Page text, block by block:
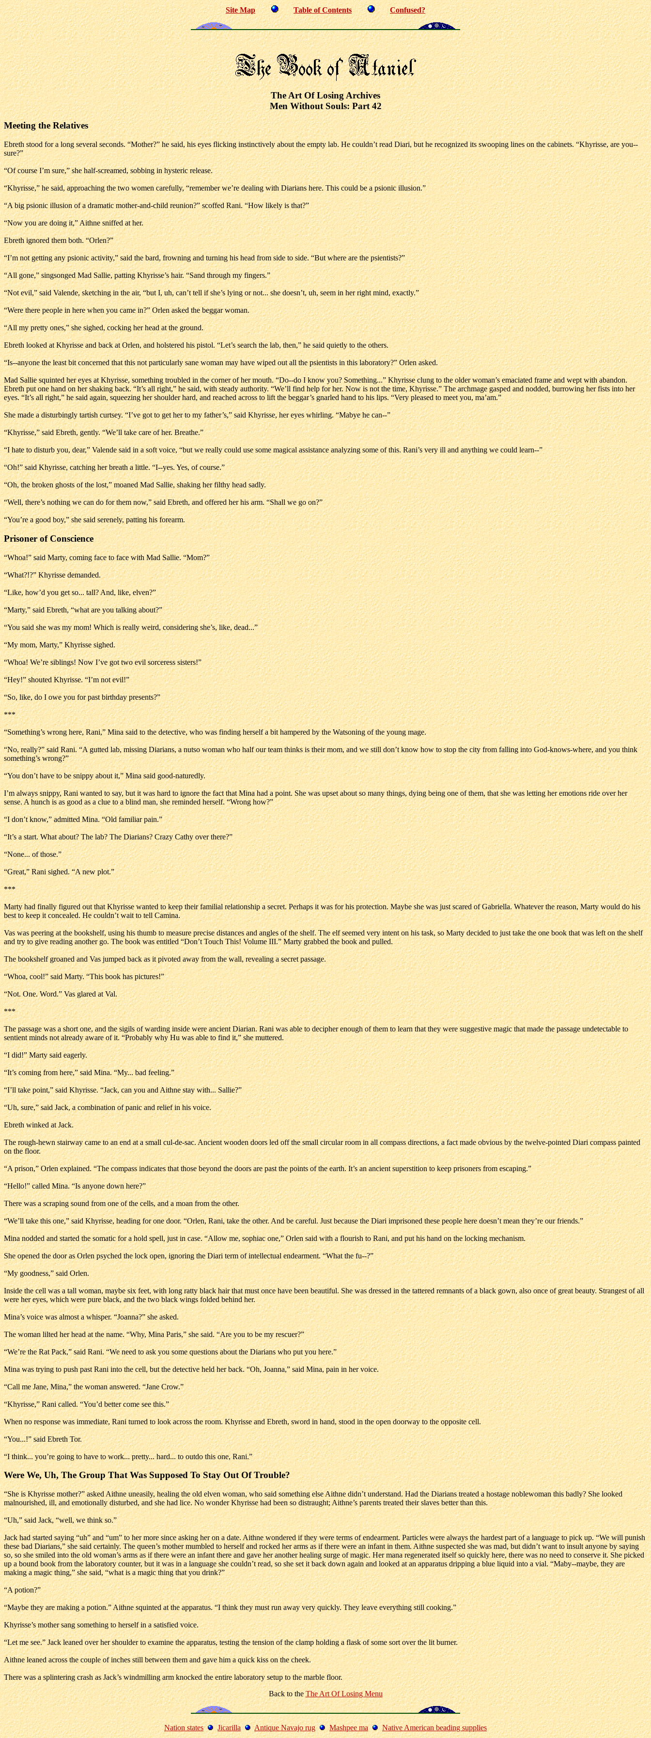
Site Map Table of Contents Confused?
The Art Of Losing Archives
Men Without Souls: Part 42
Meeting the Relatives
Ebreth stood for a long several seconds. “Mother?” he said, his eyes flicking instinctively about the empty lab. He couldn’t read Diari, but he recognized its swooping lines on the cabinets. “Khyrisse, are you--
sure?”
“Of course I’m sure,” she half-screamed, sobbing in hysteric release.
“Khyrisse,” he said, approaching the two women carefully, “remember we’re dealing with Diarians here. This could be a psionic illusion.”
“A big psionic illusion of a dramatic mother-and-child reunion?” scoffed Rani. “How likely is that?”
“Now you are doing it,” Aithne sniffed at her.
Ebreth ignored them both. “Orlen?”
“I’m not getting any psionic activity,” said the bard, frowning and turning his head from side to side. “But where are the psientists?”
“All gone,” singsonged Mad Sallie, patting Khyrisse’s hair. “Sand through my fingers.”
“Not evil,” said Valende, sketching in the air, “but I, uh, can’t tell if she’s lying or not... she doesn’t, uh, seem in her right mind, exactly.”
“Were there people in here when you came in?” Orlen asked the beggar woman.
“All my pretty ones,” she sighed, cocking her head at the ground.
Ebreth looked at Khyrisse and back at Orlen, and holstered his pistol. “Let’s search the lab, then,” he said quietly to the others.
“Is--anyone the least bit concerned that this not particularly sane woman may have wiped out all the psientists in this laboratory?” Orlen asked.
Mad Sallie squinted her eyes at Khyrisse, something troubled in the corner of her mouth. “Do--do I know you? Something...” Khyrisse clung to the older woman’s emaciated frame and wept with abandon.
Ebreth put one hand on her shaking back. “It’s all right,” he said, with steady authority. “We’ll find help for her. Now is not the time, Khyrisse.” The archmage gasped and nodded, burrowing her fists into her
eyes. “It’s all right,” he said again, squeezing her shoulder hard, and reached across to lift the beggar’s gnarled hand to his lips. “Very pleased to meet you, ma’am.”
She made a disturbingly tartish curtsey. “I’ve got to get her to my father’s,” said Khyrisse, her eyes whirling. “Mabye he can--”
“Khyrisse,” said Ebreth, gently. “We’ll take care of her. Breathe.”
“I hate to disturb you, dear,” Valende said in a soft voice, “but we really could use some magical assistance analyzing some of this. Rani’s very ill and anything we could learn--”
“Oh!” said Khyrisse, catching her breath a little. “I--yes. Yes, of course.”
“Oh, the broken ghosts of the lost,” moaned Mad Sallie, shaking her filthy head sadly.
“Well, there’s nothing we can do for them now,” said Ebreth, and offered her his arm. “Shall we go on?”
“You’re a good boy,” she said serenely, patting his forearm.
Prisoner of Conscience
“Whoa!” said Marty, coming face to face with Mad Sallie. “Mom?”
“What?!?” Khyrisse demanded.
“Like, how’d you get so... tall? And, like, elven?”
“Marty,” said Ebreth, “what are you talking about?”
“You said she was my mom! Which is really weird, considering she’s, like, dead...”
“My mom, Marty,” Khyrisse sighed.
“Whoa! We’re siblings! Now I’ve got two evil sorceress sisters!”
“Hey!” shouted Khyrisse. “I’m not evil!”
“So, like, do I owe you for past birthday presents?”
***
“Something’s wrong here, Rani,” Mina said to the detective, who was finding herself a bit hampered by the Watsoning of the young mage.
“No, really?” said Rani. “A gutted lab, missing Diarians, a nutso woman who half our team thinks is their mom, and we still don’t know how to stop the city from falling into God-knows-where, and you think
something’s wrong?”
“You don’t have to be snippy about it,” Mina said good-naturedly.
I’m always snippy, Rani wanted to say, but it was hard to ignore the fact that Mina had a point. She was upset about so many things, dying being one of them, that she was letting her emotions ride over her
sense. A hunch is as good as a clue to a blind man, she reminded herself. “Wrong how?”
“I don’t know,” admitted Mina. “Old familiar pain.”
“It’s a start. What about? The lab? The Diarians? Crazy Cathy over there?”
“None... of those.”
“Great,” Rani sighed. “A new plot.”
***
Marty had finally figured out that Khyrisse wanted to keep their familial relationship a secret. Perhaps it was for his protection. Maybe she was just scared of Gabriella. Whatever the reason, Marty would do his
best to keep it concealed. He couldn’t wait to tell Camina.
Vas was peering at the bookshelf, using his thumb to measure precise distances and angles of the shelf. The elf seemed very intent on his task, so Marty decided to just take the one book that was left on the shelf
and try to give reading another go. The book was entitled “Don’t Touch This! Volume III.” Marty grabbed the book and pulled.
The bookshelf groaned and Vas jumped back as it pivoted away from the wall, revealing a secret passage.
“Whoa, cool!” said Marty. “This book has pictures!”
“Not. One. Word.” Vas glared at Val.
***
The passage was a short one, and the sigils of warding inside were ancient Diarian. Rani was able to decipher enough of them to learn that they were suggestive magic that made the passage undetectable to
sentient minds not already aware of it. “Probably why Hu was able to find it,” she muttered.
“I did!” Marty said eagerly.
“It’s coming from here,” said Mina. “My... bad feeling.”
“I’ll take point,” said Khyrisse. “Jack, can you and Aithne stay with... Sallie?”
“Uh, sure,” said Jack, a combination of panic and relief in his voice.
Ebreth winked at Jack.
The rough-hewn stairway came to an end at a small cul-de-sac. Ancient wooden doors led off the small circular room in all compass directions, a fact made obvious by the twelve-pointed Diari compass painted
on the floor.
“A prison,” Orlen explained. “The compass indicates that those beyond the doors are past the points of the earth. It’s an ancient superstition to keep prisoners from escaping.”
“Hello!” called Mina. “Is anyone down here?”
There was a scraping sound from one of the cells, and a moan from the other.
“We’ll take this one,” said Khyrisse, heading for one door. “Orlen, Rani, take the other. And be careful. Just because the Diari imprisoned these people here doesn’t mean they’re our friends.”
Mina nodded and started the somatic for a hold spell, just in case. “Allow me, sophiac one,” Orlen said with a flourish to Rani, and put his hand on the locking mechanism.
She opened the door as Orlen psyched the lock open, ignoring the Diari term of intellectual endearment. “What the fu--?”
“My goodness,” said Orlen.
Inside the cell was a tall woman, maybe six feet, with long ratty black hair that must once have been beautiful. She was dressed in the tattered remnants of a black gown, also once of great beauty. Strangest of all
were her eyes, which were pure black, and the two black wings folded behind her.
Mina’s voice was almost a whisper. “Joanna?” she asked.
The woman lilted her head at the name. “Why, Mina Paris,” she said. “Are you to be my rescuer?”
“We’re the Rat Pack,” said Rani. “We need to ask you some questions about the Diarians who put you here.”
Mina was trying to push past Rani into the cell, but the detective held her back. “Oh, Joanna,” said Mina, pain in her voice.
“Call me Jane, Mina,” the woman answered. “Jane Crow.”
“Khyrisse,” Rani called. “You’d better come see this.”
When no response was immediate, Rani turned to look across the room. Khyrisse and Ebreth, sword in hand, stood in the open doorway to the opposite cell.
“You...!” said Ebreth Tor.
“I think... you’re going to have to work... pretty... hard... to outdo this one, Rani.”
Were We, Uh, The Group That Was Supposed To Stay Out Of Trouble?
“She is Khyrisse mother?” asked Aithne uneasily, healing the old elven woman, who said something else Aithne didn’t understand. Had the Diarians treated a hostage noblewoman this badly? She looked
malnourished, ill, and emotionally disturbed, and she had lice. No wonder Khyrisse had been so distraught; Aithne’s parents treated their slaves better than this.
“Uh,” said Jack, “well, we think so.”
Jack had started saying “uh” and “um” to her more since asking her on a date. Aithne wondered if they were terms of endearment. Particles were always the hardest part of a language to pick up. “We will punish
these bad Diarians,” she said certainly. The queen’s mother mumbled to herself and rocked her arms as if there were an infant in them. Aithne suspected she was mad, but didn’t want to insult anyone by saying
so, so she smiled into the old woman’s arms as if there were an infant there and gave her another healing surge of magic. Her mana regenerated itself so quickly here, there was no need to conserve it. She picked
up a bound book from the laboratory counter, but it was in a language she couldn’t read, so she set it back down again and looked at an apparatus dripping a blue liquid into a vial. “Maby--maybe, they are
making a magic thing,” she said, “what is a magic thing that you drink?”
“A potion?”
“Maybe they are making a potion.” Aithne squinted at the apparatus. “I think they must run away very quickly. They leave everything still cooking.”
Khyrisse’s mother sang something to herself in a satisfied voice.
“Let me see.” Jack leaned over her shoulder to examine the apparatus, testing the tension of the clamp holding a flask of some sort over the lit burner.
Aithne leaned across the couple of inches still between them and gave him a quick kiss on the cheek.
There was a splintering crash as Jack’s windmilling arm knocked the entire laboratory setup to the marble floor.
Back to theThe Art Of Losing Menu
Nation states Jicarilla Antique Navajo rug Mashpee ma Native American beading supplies